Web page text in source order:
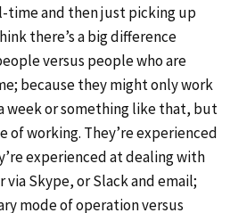
and then just picking up
there’s a big difference
versus people who are
because they might only work
week or something like that, but
of working. They’re experienced
experienced at dealing with
Skype, or Slack and email;
mode of operation versus